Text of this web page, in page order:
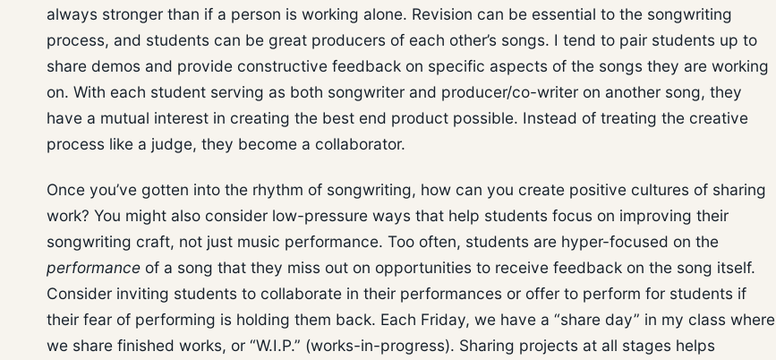
always stronger than if a person is working alone. Revision can be essential to the songwriting
process, and students can be great producers of each other’s songs. I tend to pair students up to
share demos and provide constructive feedback on specific aspects of the songs they are working
on. With each student serving as both songwriter and producer/co-writer on another song, they
have a mutual interest in creating the best end product possible. Instead of treating the creative
process like a judge, they become a collaborator.
Once you’ve gotten into the rhythm of songwriting, how can you create positive cultures of sharing
work? You might also consider low-pressure ways that help students focus on improving their
songwriting craft, not just music performance. Too often, students are hyper-focused on the
performance of a song that they miss out on opportunities to receive feedback on the song itself.
Consider inviting students to collaborate in their performances or offer to perform for students if
their fear of performing is holding them back. Each Friday, we have a “share day” in my class where
we share finished works, or “W.I.P.” (works-in-progress). Sharing projects at all stages helps